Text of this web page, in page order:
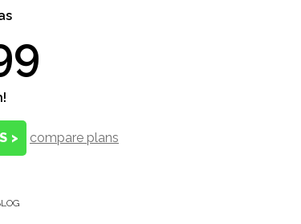
> compare plans